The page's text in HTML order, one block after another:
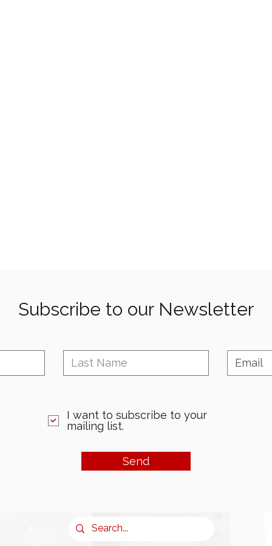
Subscribe to our Newsletter
I want to subscribe to your
mailing list.
Send